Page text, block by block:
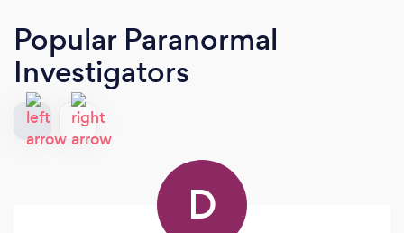
Popular Paranormal
Investigators
D